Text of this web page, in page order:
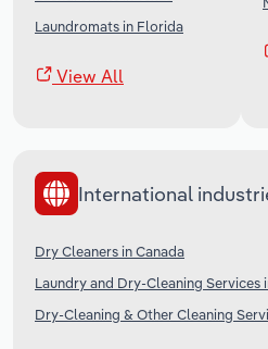
Laundromats in Florida
View All
International
Dry Cleaners in Canada
Laundry and Dry-Cleaning Services
Dry-Cleaning & Other Cleaning